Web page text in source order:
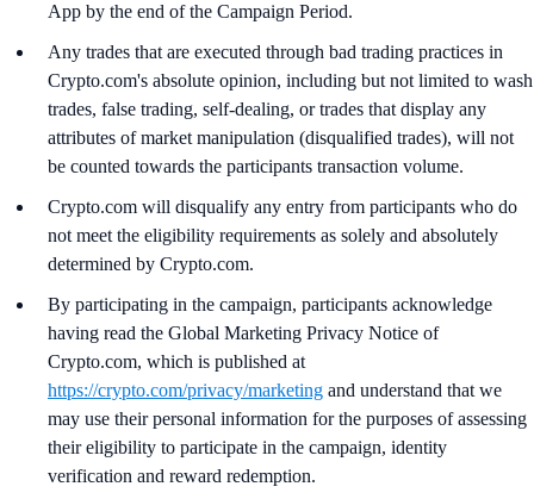
App by the end of the Campaign Period.
Any trades that are executed through bad trading practices in
Crypto.com's absolute opinion, including but not limited to wash
trades, false trading, self-dealing, or trades that display any
attributes of market manipulation (disqualified trades), will not
be counted towards the participants transaction volume.
Crypto.com will disqualify any entry from participants who do
not meet the eligibility requirements as solely and absolutely
determined by Crypto.com.
By participating in the campaign, participants acknowledge
having read the Global Marketing Privacy Notice of
Crypto.com, which is published at
https://crypto.com/privacy/marketing and understand that we
may use their personal information for the purposes of assessing
their eligibility to participate in the campaign, identity
verification and reward redemption.